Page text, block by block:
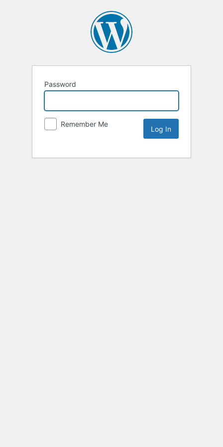
Password
Remember Me